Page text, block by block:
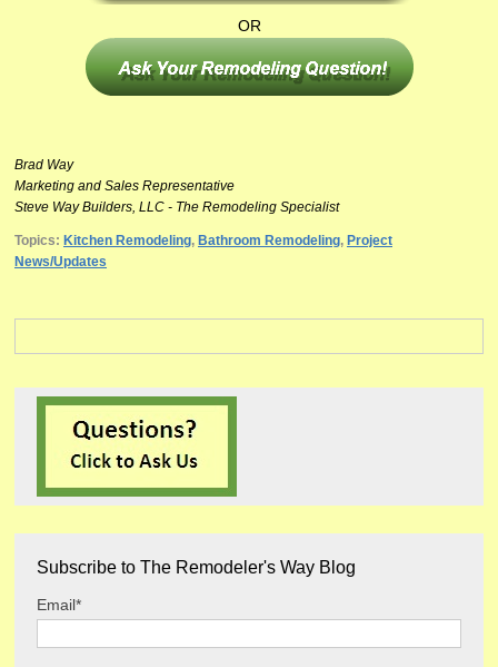
OR
Brad Way
Marketing and Sales Representative
Steve Way Builders, LLC - The Remodeling Specialist
Topics: Kitchen Remodeling, Bathroom Remodeling, Project
News/Updates
Subscribe to The Remodeler's Way Blog
Email *